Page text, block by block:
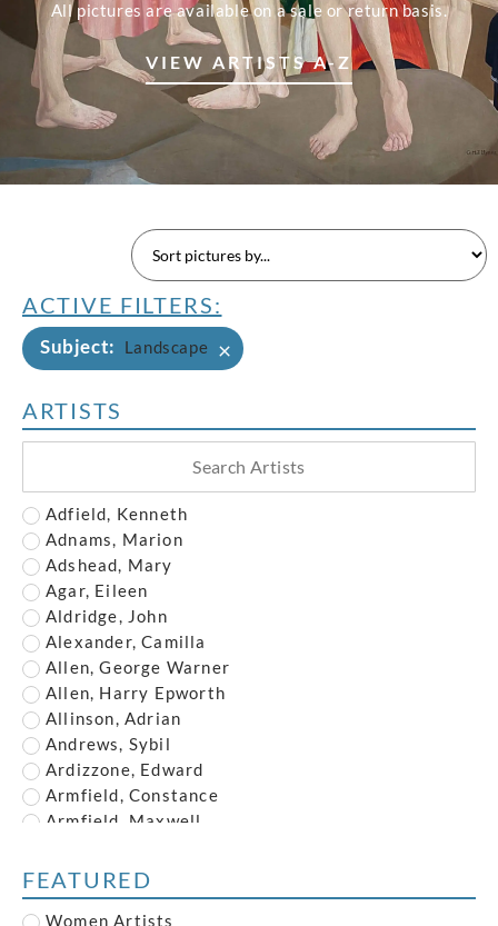
All pictures are available on a sale or return basis.
VIEW ARTISTS A-Z
ACTIVE FILTERS:
Subject: Landscape ×
ARTISTS
Adfield, Kenneth
Adnams, Marion
Adshead, Mary
Agar, Eileen
Aldridge, John
Alexander, Camilla
Allen, George Warner
Allen, Harry Epworth
Allinson, Adrian
Andrews, Sybil
Ardizzone, Edward
Armfield, Constance
Armfield, Maxwell
Austin, Frederick
Austin, Robert
FEATURED
Women Artists